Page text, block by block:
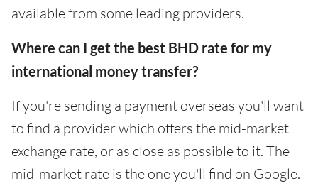
available from some leading providers.
Where can I get the best BHD rate for my
international money transfer?
If you're sending a payment overseas you'll want
to find a provider which offers the mid-market
exchange rate, or as close as possible to it. The
mid-market rate is the one you'll find on Google.